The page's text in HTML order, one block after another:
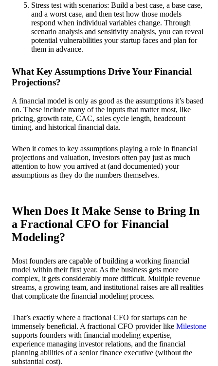
Stress test with scenarios: Build a best case, a base case,
and a worst case, and then test how those models
respond when individual variables change. Through
scenario analysis and sensitivity analysis, you can reveal
potential vulnerabilities your startup faces and plan for
them in advance.
What Key Assumptions Drive Your Financial
Projections?
A financial model is only as good as the assumptions it’s based
on. These include many of the inputs that matter most, like
pricing, growth rate, CAC, sales cycle length, headcount
timing, and historical financial data.
When it comes to key assumptions playing a role in financial
projections and valuation, investors often pay just as much
attention to how you arrived at (and documented) your
assumptions as they do the numbers themselves.
When Does It Make Sense to Bring In
a Fractional CFO for Financial
Modeling?
Most founders are capable of building a working financial
model within their first year. As the business gets more
complex, it gets considerably more difficult. Multiple revenue
streams, a growing team, and institutional raises are all realities
that complicate the financial modeling process.
That’s exactly where a fractional CFO for startups can be
immensely beneficial. A fractional CFO provider like Milestone
supports founders with financial modeling expertise,
experience managing investor relations, and the financial
planning abilities of a senior finance executive (without the
substantial cost).